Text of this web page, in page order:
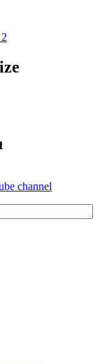
channel